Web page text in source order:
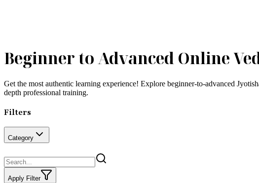
Beginner to Advanced Online
Get the most authentic learning experience! Explore beginner-to-advanced
depth professional training.
Filters
Category
Apply Filter